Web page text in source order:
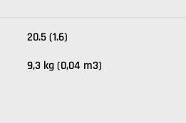
20.5 (1.6)
9,3 kg (0,04 m3)